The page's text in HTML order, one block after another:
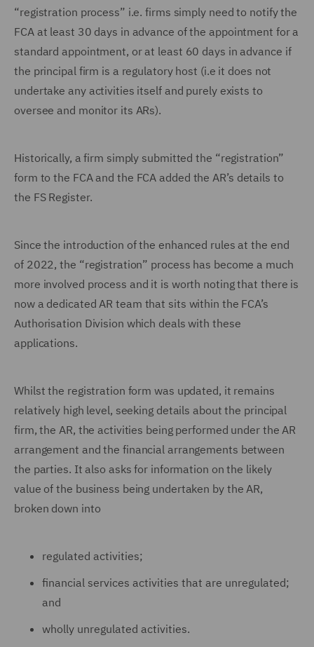
“registration process” i.e. firms simply need to notify the
FCA at least 30 days in advance of the appointment for a
standard appointment, or at least 60 days in advance if
the principal firm is a regulatory host (i.e it does not
undertake any activities itself and purely exists to
oversee and monitor its ARs).
Historically, a firm simply submitted the “registration”
form to the FCA and the FCA added the AR’s details to
the FS Register.
Since the introduction of the enhanced rules at the end
of 2022, the “registration” process has become a much
more involved process and it is worth noting that there is
now a dedicated AR team that sits within the FCA’s
Authorisation Division which deals with these
applications.
Whilst the registration form was updated, it remains
relatively high level, seeking details about the principal
firm, the AR, the activities being performed under the AR
arrangement and the financial arrangements between
the parties. It also asks for information on the likely
value of the business being undertaken by the AR,
broken down into
regulated activities;
financial services activities that are unregulated;
and
wholly unregulated activities.